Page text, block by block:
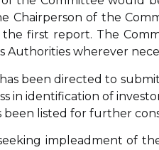
Chairperson of the
first report. The
Authorities wherever
has been directed to
in identification of
listed for further
impleadment of